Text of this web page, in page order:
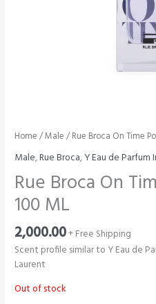
Home /Male / Rue Broca On Time
Male,Rue Broca,Y Eau de Parfum
Rue Broca On
100 ML
2,000.00+ Free Shipping
Scent profile similar to Y Eau de
Laurent
Out of stock